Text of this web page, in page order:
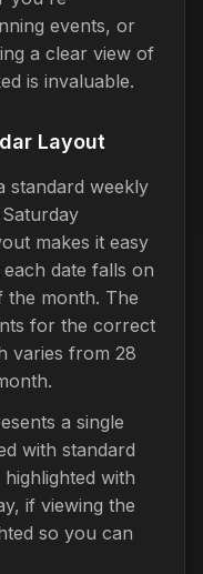
events, or
a clear view of
is invaluable.
Layout
standard weekly
makes it easy
date falls on
the month. The
for the correct
varies from 28
a single
with standard
with
if viewing the
so you can